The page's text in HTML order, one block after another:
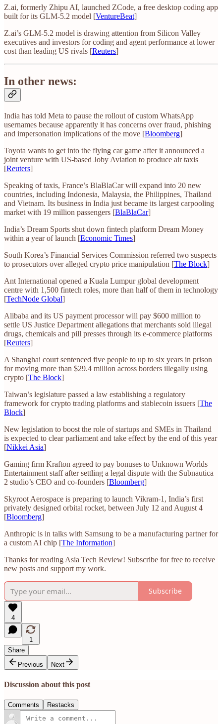
Z.ai, formerly Zhipu AI, launched ZCode, a free desktop coding app
built for its GLM-5.2 model [VentureBeat]
Z.ai’s GLM-5.2 model is drawing attention from Silicon Valley
executives and investors for coding and agent performance at lower
cost than leading US rivals [Reuters]
In other news:
India has told Meta to pause the rollout of custom WhatsApp
usernames because apparently it has concerns over fraud, phishing
and impersonation implications of the move [Bloomberg]
Toyota wants to get into the flying car game after it announced a
joint venture with US-based Joby Aviation to produce air taxis
[Reuters]
Speaking of taxis, France’s BlaBlaCar will expand into 20 new
countries, including Indonesia, Malaysia, the Philippines, Thailand
and Vietnam. Its business in India just became its largest carpooling
market with 19 million passengers [BlaBlaCar]
India’s Dream Sports shut down fintech platform Dream Money
within a year of launch [Economic Times]
South Korea’s Financial Services Commission referred two suspects
to prosecutors over alleged crypto price manipulation [The Block]
Ant International opened a Kuala Lumpur global development
centre with 1,500 fintech roles, more than half of them in technology
[TechNode Global]
Alibaba and its US payment processor will pay $600 million to
settle US Justice Department allegations that merchants sold illegal
drugs, chemicals and pill presses through its e-commerce platforms
[Reuters]
A Shanghai court sentenced five people to up to six years in prison
for moving more than $29.4 million across borders illegally using
crypto [The Block]
Taiwan’s legislature passed a law establishing a regulatory
framework for crypto trading platforms and stablecoin issuers [The
Block]
New legislation to boost the role of startups and SMEs in Thailand
is expected to clear parliament and take effect by the end of this year
[Nikkei Asia]
Gaming firm Krafton agreed to pay bonuses to Unknown Worlds
Entertainment staff after settling a legal dispute with the Subnautica
2 studio’s CEO and co-founders [Bloomberg]
Skyroot Aerospace is preparing to launch Vikram-1, India’s first
privately designed orbital rocket, between July 12 and August 4
[Bloomberg]
Anthropic is in talks with Samsung to be a manufacturing partner for
a custom AI chip [The Information]
Thanks for reading Asia Tech Review! Subscribe for free to receive
new posts and support my work.
Subscribe
4
1
Share
Previous
Next
Discussion about this post
Comments Restacks